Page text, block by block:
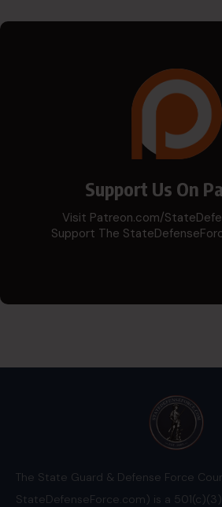
Support Us On
Visit Patreon.com/
Support The
The State Guard & Defense Force
StateDefenseForce.com) is a